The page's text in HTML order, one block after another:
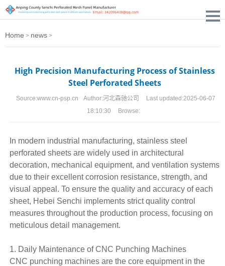
Home > news >
High Precision Manufacturing Process of Stainless
Steel Perforated Sheets
Source:www.cn-psp.cn Author:河北森驰公司 Last updated:2025-06-07
18:10:30
Browse:
In modern industrial manufacturing, stainless steel
perforated sheetsare widely used in architectural
decoration, mechanical equipment, and ventilation systems
due to their excellent corrosion resistance, strength, and
visual appeal. To ensure the quality and accuracy of each
sheet, Hebei Senchi implements strict quality control
measures throughout the production process, focusing on
meticulous detail management.
1. Daily Maintenance of CNC Punching Machines
CNC punching machines are the core equipment in the